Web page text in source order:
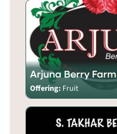
Arjuna Berry Farm
Offering: Fruit